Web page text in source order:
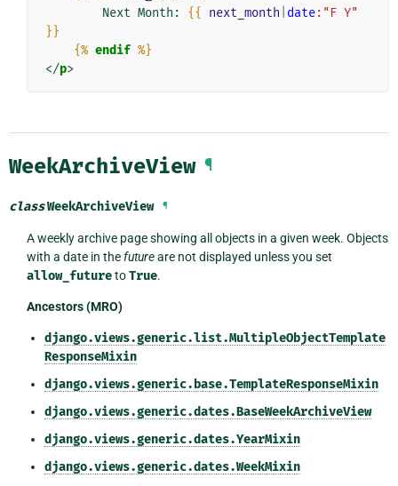
        Next Month:
{{ next_month date:"F Y"
}}
{% endif %}
</p>
WeekArchiveView ¶
classWeekArchiveView ¶
A weekly archive page showing all objects in a given week. Objects
with a date in thefutureare not displayed unless you set
allow_futuretoTrue.
Ancestors (MRO)
django.views.generic.list.MultipleObjectTemplate
ResponseMixin
django.views.generic.base.TemplateResponseMixin
django.views.generic.dates.BaseWeekArchiveView
django.views.generic.dates.YearMixin
django.views.generic.dates.WeekMixin